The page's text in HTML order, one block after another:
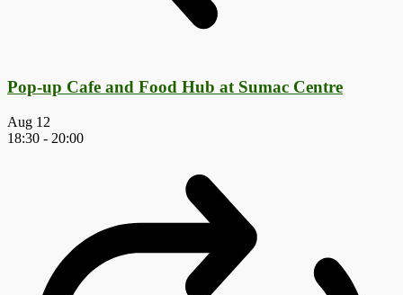
Pop-up Cafe and Food Hub at Sumac Centre
Aug 12
18:30 - 20:00